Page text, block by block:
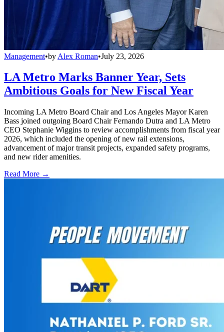
Management•by Alex Roman•July 23, 2026
LA Metro Marks Banner Year, Sets
Ambitious Goals for New Fiscal Year
Incoming LA Metro Board Chair and Los Angeles Mayor Karen
Bass joined outgoing Board Chair Fernando Dutra and LA Metro
CEO Stephanie Wiggins to review accomplishments from fiscal year
2026, which included the opening of new rail extensions,
advancement of major transit projects, expanded safety programs,
and new rider amenities.
Read More →